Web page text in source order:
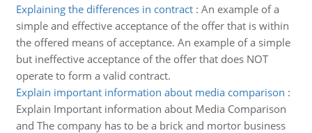
Explaining the differences in contract: An example of a
simple and effective acceptance of the offer that is within
the offered means of acceptance. An example of a simple
but ineffective acceptance of the offer that does NOT
operate to form a valid contract.
Explain important information about media comparison :
Explain Important information about Media Comparison
and The company has to be a brick and mortor business